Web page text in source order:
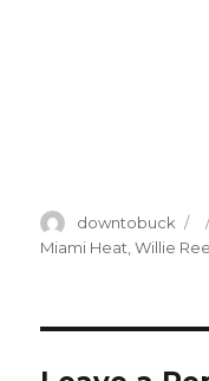
Author
downtobuck
Miami Heat,Willie